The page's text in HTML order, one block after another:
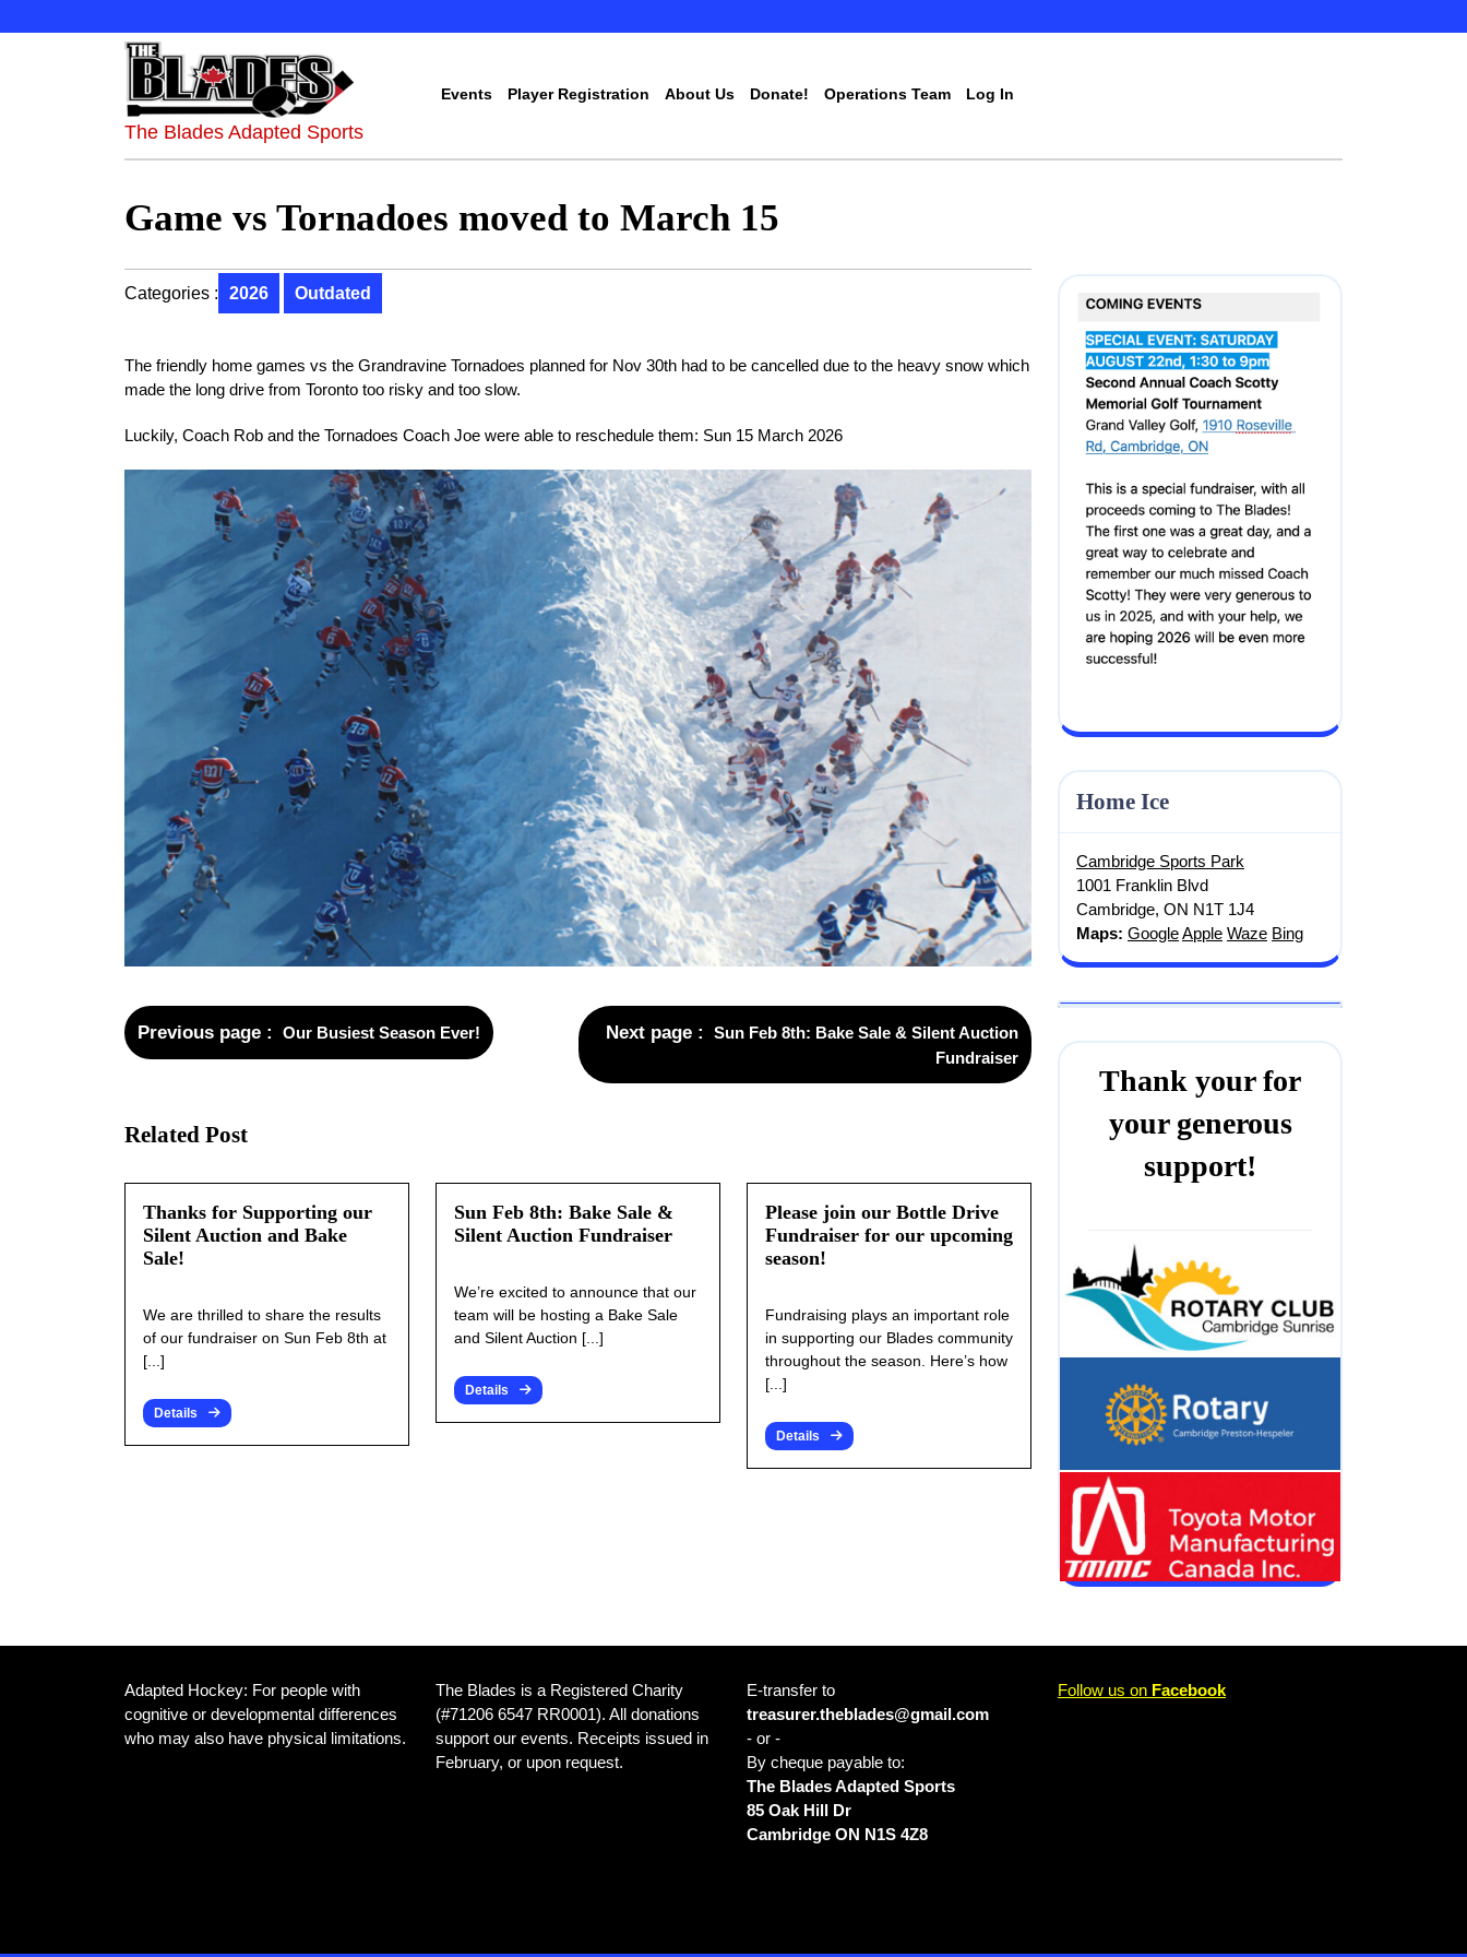
The Blades Adapted Sports
Events Player Registration About Us Donate! Operations Team Log In
Game vs Tornadoes moved to March 15
Categories : 2026 Outdated
The friendly home games vs the Grandravine Tornadoes planned for Nov 30th had to be cancelled due to the heavy snow which
made the long drive from Toronto too risky and too slow.
Luckily, Coach Rob and the Tornadoes Coach Joe were able to reschedule them: Sun 15 March 2026
Previous page Our Busiest Season Ever! Next page
Sun Feb 8th: Bake Sale & Silent Auction
Fundraiser
Related Post
Thanks for Supporting our
Silent Auction and Bake
Sale!
We are thrilled to share the results
of our fundraiser on Sun Feb 8th at
[...]
Details
Sun Feb 8th: Bake Sale &
Silent Auction Fundraiser
We’re excited to announce that our
team will be hosting a Bake Sale
and Silent Auction [...]
Details
Please join our Bottle Drive
Fundraiser for our upcoming
season!
Fundraising plays an important role
in supporting our Blades community
throughout the season. Here’s how
[...]
Details
Home Ice
Cambridge Sports Park
1001 Franklin Blvd
Cambridge, ON N1T 1J4
Maps: GoogleApple Waze Bing
Thank your for
your generous
support!
Adapted Hockey: For people with
cognitive or developmental differences
who may also have physical limitations.
The Blades is a Registered Charity
(#71206 6547 RR0001). All donations
support our events. Receipts issued in
February, or upon request.
E-transfer to
treasurer.theblades@gmail.com
- or -
By cheque payable to:
The Blades Adapted Sports
85 Oak Hill Dr
Cambridge ON N1S 4Z8
Follow us on Facebook